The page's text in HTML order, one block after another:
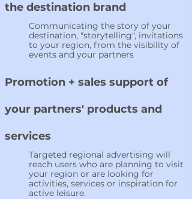
the destination brand
Communicating the story of your
destination, "storytelling", invitations
to your region, from the visibility of
events and your partners
Promotion + sales support of
your partners' products and
services
Targeted regional advertising will
reach users who are planning to visit
your region or are looking for
activities, services or inspiration for
active leisure.